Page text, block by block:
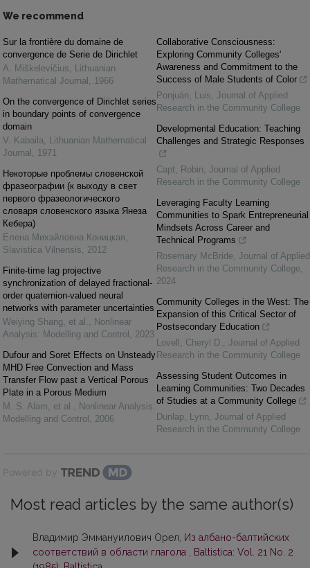
We recommend
Sur la frontière du domaine de
convergence de Serie de Dirichlet
A. Miškelevičius, Lithuanian
Mathematical Journal , 1966
On the convergence of Dirichlet series
in boundary points of convergence
domain
V. Kabaila, Lithuanian Mathematical
Journal , 1971
Некоторые проблемы словенской
фразеографии (к выходу в свет
первого фразеологического
словаря словенского языка Янеза
Кебера)
Елена Михайловна Коницкая,
Slavistica Vilnensis, 2012
Finite-time lag projective
synchronization of delayed fractional-
order quaternion-valued neural
networks with parameter uncertainties
Weiying Shang, et al. , Nonlinear
Analysis: Modelling and Control , 2023
Dufour and Soret Effects on Unsteady
MHD Free Convection and Mass
Transfer Flow past a Vertical Porous
Plate in a Porous Medium
M. S. Alam, et al. , Nonlinear Analysis:
Modelling and Control , 2006
Collaborative Consciousness:
Exploring Community Colleges'
Awareness and Commitment to the
Success of Male Students of Color
Ponjuán, Luis, Journal of Applied
Research in the Community College
Developmental Education: Teaching
Challenges and Strategic Responses
Capt, Robin, Journal of Applied
Research in the Community College
Leveraging Faculty Learning
Communities to Spark Entrepreneurial
Mindsets Across Career and
Technical Programs
Rosemary McBride, Journal of Applied
Research in the Community College,
2024
Community Colleges in the West: The
Expansion of this Critical Sector of
Postsecondary Education
Lovell, Cheryl D. , Journal of Applied
Research in the Community College
Assessing Student Outcomes in
Learning Communities: Two Decades
of Studies at a Community College
Dunlap, Lynn, Journal of Applied
Research in the Community College
Powered by
Most read articles by the same author(s)
Владимир Эммануилович Орел,
Из албано-балтийских
соответствий в области глагола
Baltistica: Vol. 21 No. 2